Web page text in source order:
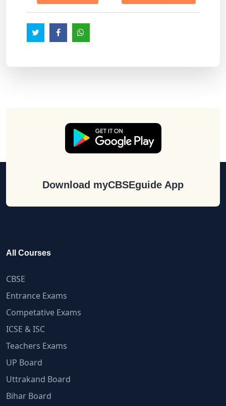
Download myCBSEguide App
All Courses
CBSE
Entrance Exams
Competative Exams
ICSE & ISC
Teachers Exams
UP Board
Uttrakand Board
Bihar Board